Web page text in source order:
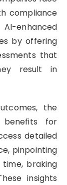
compliance
enhanced
by offering
that
result in
the
benefits for
detailed
pinpointing
braking
insights